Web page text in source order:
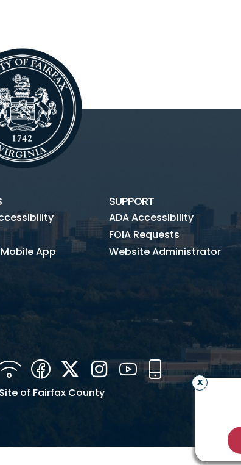
App
SUPPORT
ADA Accessibility
FOIA Requests
Website Administrator
WIFI FacebookTwitterInstagramYouTube
Mobile
of Fairfax County